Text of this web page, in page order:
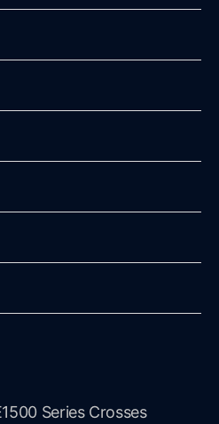
Series Crosses